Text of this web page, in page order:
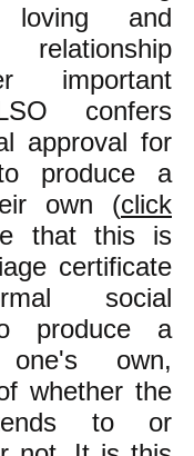
and
relationship
important
confers
approval for
produce a
own (click
that this is
certificate
social
produce a
own,
whether the
to or